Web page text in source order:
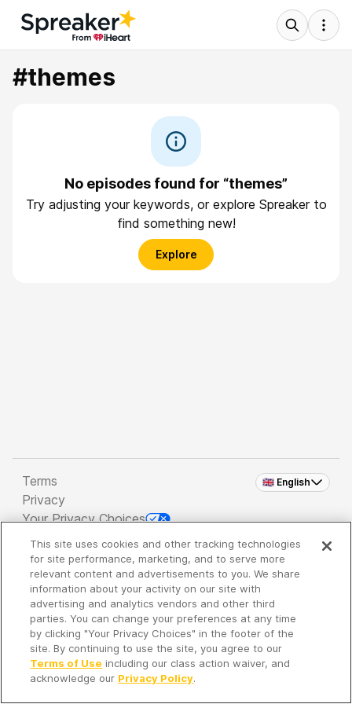
#themes
No episodes found for “themes”
Try adjusting your keywords, or explore Spreaker to
find something new!
Explore
🇬🇧 English
Terms
Privacy
Your Privacy Choices
Copyright 2026 - Spreaker Inc. an iHeartMedia
Company
It's so quiet here...
Time to discover new episodes!
This site uses cookies and other tracking technologies
for site performance, marketing, and to serve more
relevant content and advertisements to you. We share
information about your activity on our site with
advertising and analytics vendors and other third
parties. You can change your preferences at any time
by clicking "Your Privacy Choices" in the footer of the
site. By continuing to use the site, you agree to our
Terms of Use including our class action waiver, and
acknowledge our Privacy Policy.